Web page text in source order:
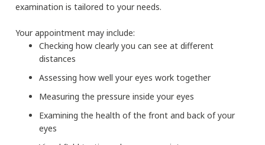
examination is tailored to your needs.
Your appointment may include:
Checking how clearly you can see at different
distances
Assessing how well your eyes work together
Measuring the pressure inside your eyes
Examining the health of the front and back of your
eyes